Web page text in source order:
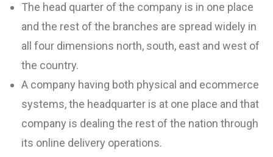
The head quarter of the company is in one place
and the rest of the branches are spread widely in
all four dimensions north, south, east and west of
the country.
A company having both physical and ecommerce
systems, the headquarter is at one place and that
company is dealing the rest of the nation through
its online delivery operations.